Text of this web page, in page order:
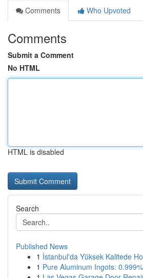
Comments
Who Upvoted
Comments
Submit a Comment
No HTML
HTML is disabled
Search
Published News
1 İstanbul'da Yüksek Kalitede
1 Pure Aluminum Ingots: